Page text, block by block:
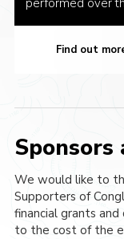
performed over
Find out
We would like to
Supporters of
financial grants
to the cost of the